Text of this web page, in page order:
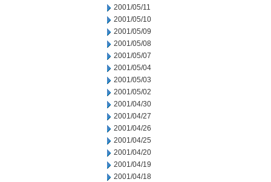
2001/05/11
2001/05/10
2001/05/09
2001/05/08
2001/05/07
2001/05/04
2001/05/03
2001/05/02
2001/04/30
2001/04/27
2001/04/26
2001/04/25
2001/04/20
2001/04/19
2001/04/18